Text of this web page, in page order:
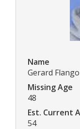
Name
Gerard
Missing Age
48
Est. Current
54